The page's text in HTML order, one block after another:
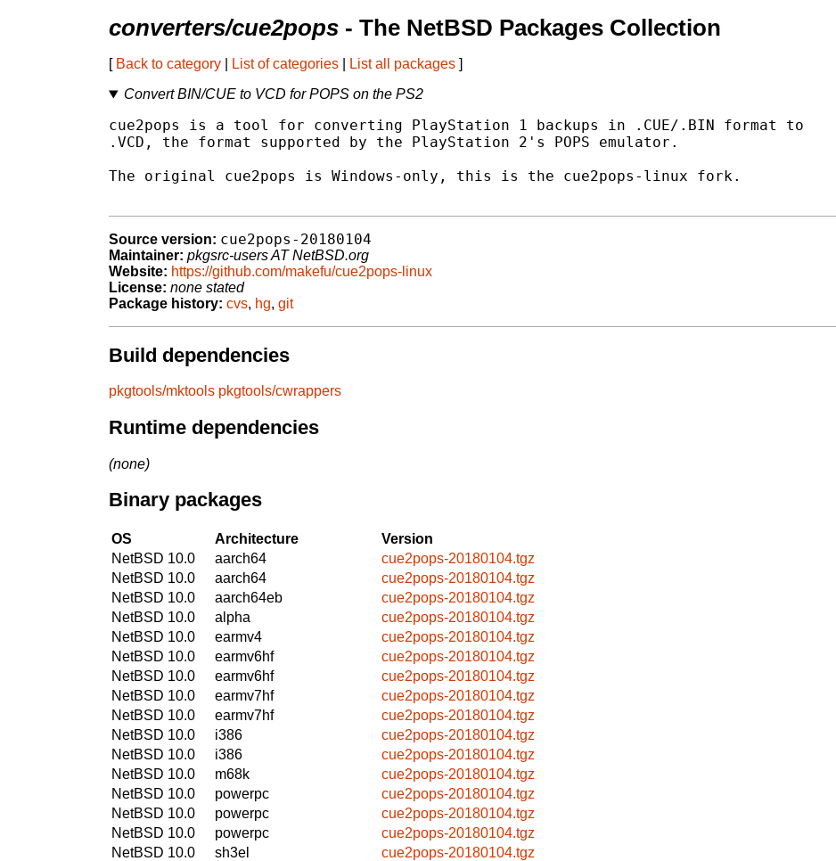
converters/cue2pops - The NetBSD Packages Collection
[ Back to category List of categories List all packages ]
Convert BIN/CUE to VCD for POPS on the PS2
cue2pops is a tool for converting PlayStation 1 backups in .CUE/.BIN format to
.VCD, the format supported by the PlayStation 2's POPS emulator.
The original cue2pops is Windows-only, this is the cue2pops-linux fork.
Source version: cue2pops-20180104
Maintainer: pkgsrc-users AT NetBSD.org
Website: https://github.com/makefu/cue2pops-linux
License: none stated
Package history: cvs, hg, git
Build dependencies
pkgtools/mktools pkgtools/cwrappers
Runtime dependencies
(none)
Binary packages
OS Architecture
Version
NetBSD 10.0
aarch64
cue2pops-20180104.tgz
NetBSD 10.0
aarch64
cue2pops-20180104.tgz
NetBSD 10.0
aarch64eb
cue2pops-20180104.tgz
NetBSD 10.0
alpha
cue2pops-20180104.tgz
NetBSD 10.0
earmv4
cue2pops-20180104.tgz
NetBSD 10.0
earmv6hf
cue2pops-20180104.tgz
NetBSD 10.0
earmv6hf
cue2pops-20180104.tgz
NetBSD 10.0
earmv7hf
cue2pops-20180104.tgz
NetBSD 10.0
earmv7hf
cue2pops-20180104.tgz
NetBSD 10.0
i386
cue2pops-20180104.tgz
NetBSD 10.0
i386
cue2pops-20180104.tgz
NetBSD 10.0
m68k
cue2pops-20180104.tgz
NetBSD 10.0
powerpc
cue2pops-20180104.tgz
NetBSD 10.0
powerpc
cue2pops-20180104.tgz
NetBSD 10.0
powerpc
cue2pops-20180104.tgz
NetBSD 10.0
sh3el
cue2pops-20180104.tgz